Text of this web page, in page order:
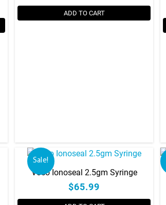
ADD TO CART
Sale!
Voco Ionoseal 2.5gm Syringe
$65.99